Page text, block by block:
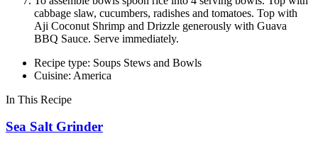
cabbage slaw, cucumbers, radishes and tomatoes. Top with
Aji Coconut Shrimp and Drizzle generously with Guava
BBQ Sauce. Serve immediately.
Recipe type: Soups Stews and Bowls
Cuisine: America
In This Recipe
Sea Salt Grinder